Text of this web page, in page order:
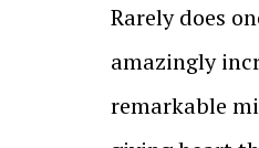
Rarely does
amazingly
remarkable